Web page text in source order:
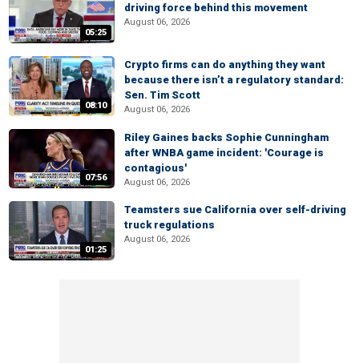
05:25
driving force behind this movement
August 06, 2026
08:10
Crypto firms can do anything they want
because there isn’t a regulatory standard:
Sen. Tim Scott
August 06, 2026
07:56
Riley Gaines backs Sophie Cunningham
after WNBA game incident: 'Courage is
contagious'
August 06, 2026
01:25
Teamsters sue California over self-driving
truck regulations
August 06, 2026